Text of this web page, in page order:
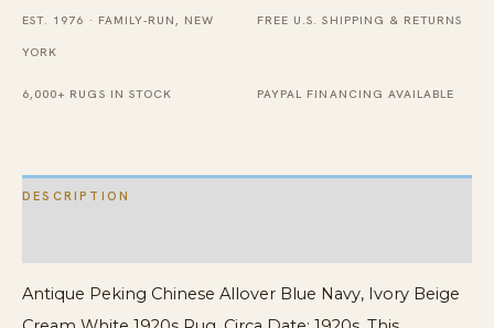
Navy,
Ivory
1920s
Rug
EST. 1976 · FAMILY-RUN, NEW
YORK
FREE U.S. SHIPPING & RETURNS
6,000+ RUGS IN STOCK PAYPAL FINANCING AVAILABLE
DESCRIPTION
Antique Peking Chinese Allover Blue Navy, Ivory Beige